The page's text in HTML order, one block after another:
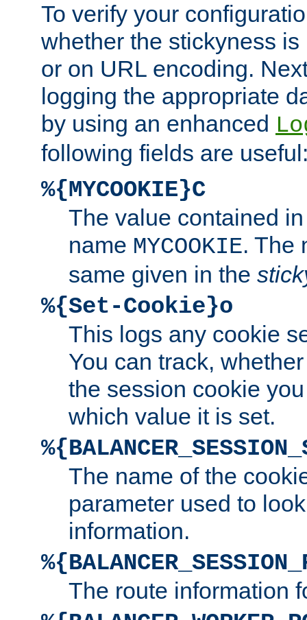
To verify your
whether the stickyness
or on URL encoding.
logging the appropriate
by using an enhanced
following fields are
%{MYCOOKIE}C
The value contained
name MYCOOKIE. The
same given in the
%{Set-Cookie}o
This logs any cookie
You can track,
the session cookie
which value it is set.
The name of the
parameter used to
information.
The route information